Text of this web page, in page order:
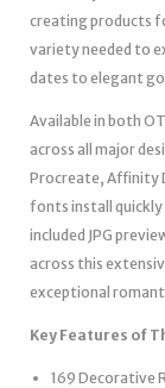
creating products
variety needed to
dates to elegant
Available in both
across all major
Procreate, Affinity
fonts install quickly
included JPG
across this
exceptional
Key Features of
169 Decorative